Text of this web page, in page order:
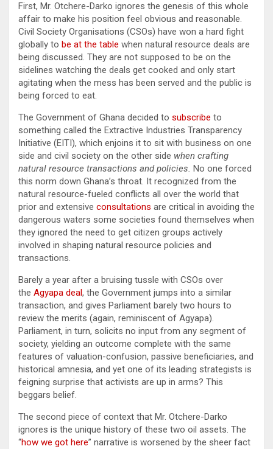
First, Mr. Otchere-Darko ignores the genesis of this whole
affair to make his position feel obvious and reasonable.
Civil Society Organisations (CSOs) have won a hard fight
globally to be at the table when natural resource deals are
being discussed. They are not supposed to be on the
sidelines watching the deals get cooked and only start
agitating when the mess has been served and the public is
being forced to eat.
The Government of Ghana decided to subscribe to
something called the Extractive Industries Transparency
Initiative (EITI), which enjoins it to sit with business on one
side and civil society on the other side when crafting
natural resource transactions and policies. No one forced
this norm down Ghana’s throat. It recognized from the
natural resource-fueled conflicts all over the world that
prior and extensive consultations are critical in avoiding the
dangerous waters some societies found themselves when
they ignored the need to get citizen groups actively
involved in shaping natural resource policies and
transactions.
Barely a year after a bruising tussle with CSOs over
the Agyapa deal, the Government jumps into a similar
transaction, and gives Parliament barely two hours to
review the merits (again, reminiscent of Agyapa).
Parliament, in turn, solicits no input from any segment of
society, yielding an outcome complete with the same
features of valuation-confusion, passive beneficiaries, and
historical amnesia, and yet one of its leading strategists is
feigning surprise that activists are up in arms? This
beggars belief.
The second piece of context that Mr. Otchere-Darko
ignores is the unique history of these two oil assets. The
“how we got here” narrative is worsened by the sheer fact